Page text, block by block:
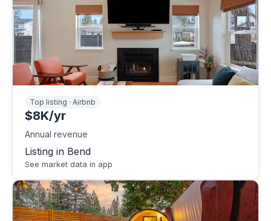
Top listing · Airbnb
$8K/yr
Annual revenue
Listing in Bend
See market data in app